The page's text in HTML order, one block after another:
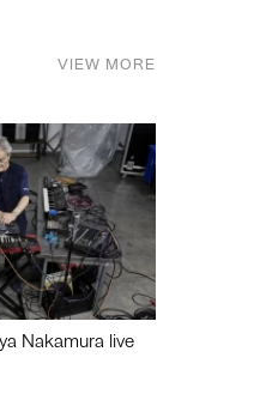
VIEW MORE
Nakamura live